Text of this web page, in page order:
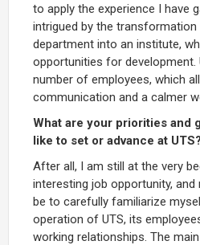
to apply the experience I have
intrigued by the
department into an institute,
opportunities for development.
number of employees, which
communication and a calmer
What are your priorities and
like to set or advance at UTS?
After all, I am still at the very
interesting job opportunity,
be to carefully familiarize
operation of UTS, its
working relationships. The